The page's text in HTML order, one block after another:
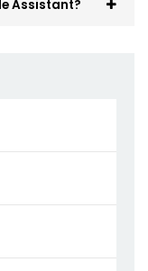
Assistant?